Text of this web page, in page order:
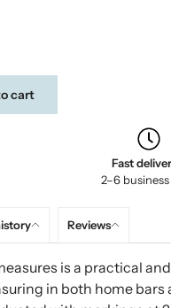
cart
Fast
2–6
Reviews
is a practical
in both home